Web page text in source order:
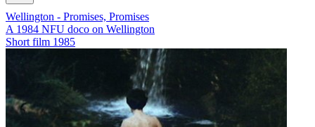
Wellington - Promises, Promises
A 1984 NFU doco on Wellington
Short film 1985